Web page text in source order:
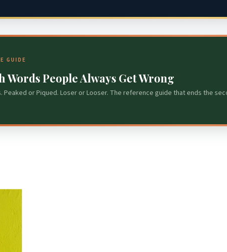
GUIDE
Words People Always Get Wrong
Peaked or Piqued. Loser or Looser. The reference guide that ends the